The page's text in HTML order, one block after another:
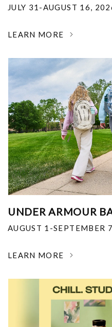
JULY 31-AUGUST 16,
LEARN MORE
UNDER ARMOUR
AUGUST 1-SEPTEMBER
LEARN MORE